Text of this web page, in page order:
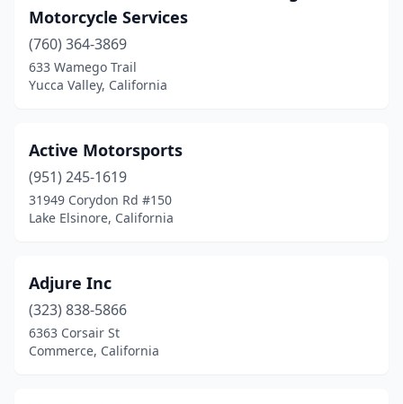
Hayward
(15)
Hemet(4)
Hesperia(11)
Hughson(1)
Huntington Beach
Huntington Park(1)
Indio(6)
Inglewood(5)
Motorcycle Services
(760) 364-3869
633 Wamego Trail
Yucca Valley, California
Active Motorsports
(951) 245-1619
31949 Corydon Rd #150
Lake Elsinore, California
Adjure Inc
(323) 838-5866
6363 Corsair St
Commerce, California